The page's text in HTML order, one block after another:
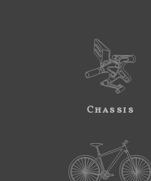
Chassis